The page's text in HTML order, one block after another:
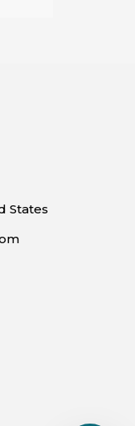
States